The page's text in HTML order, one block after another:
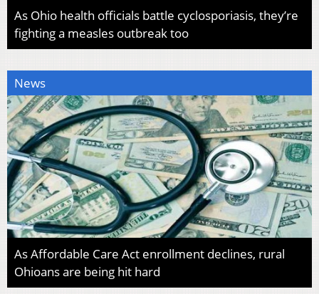
As Ohio health officials battle cyclosporiasis, they’re
fighting a measles outbreak too
News
As Affordable Care Act enrollment declines, rural
Ohioans are being hit hard